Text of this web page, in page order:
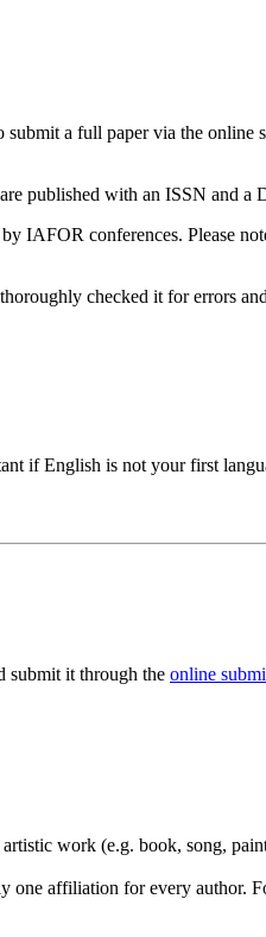
a full paper via the online
published with an ISSN and a
IAFOR conferences. Please
checked it for errors
if English is not your first
submit it through the online
work (e.g. book, song,
one affiliation for every author.